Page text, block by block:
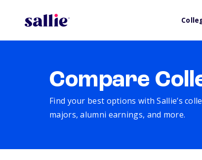
Compare
Find your best options with Sallie’s
majors, alumni earnings, and more.